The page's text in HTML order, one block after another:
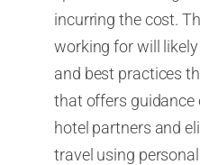
incurring the cost.
working for will
and best practices
that offers guidance
hotel partners and
travel using